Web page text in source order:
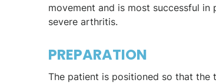
movement and is most successful in
severe arthritis.
PREPARATION
The patient is positioned so that